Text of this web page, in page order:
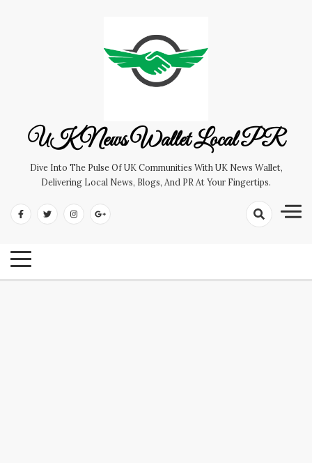
UK News Wallet Local PR
Dive Into The Pulse Of UK Communities With UK News Wallet,
Delivering Local News, Blogs, And PR At Your Fingertips.